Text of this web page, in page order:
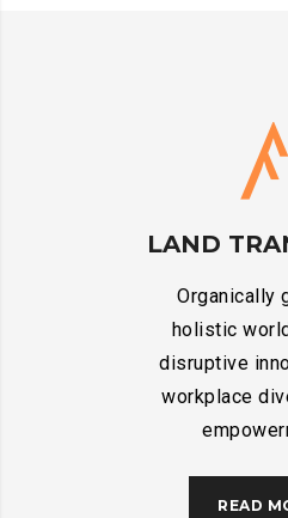
LAND
Organically
holistic
disruptive
workplace
READ